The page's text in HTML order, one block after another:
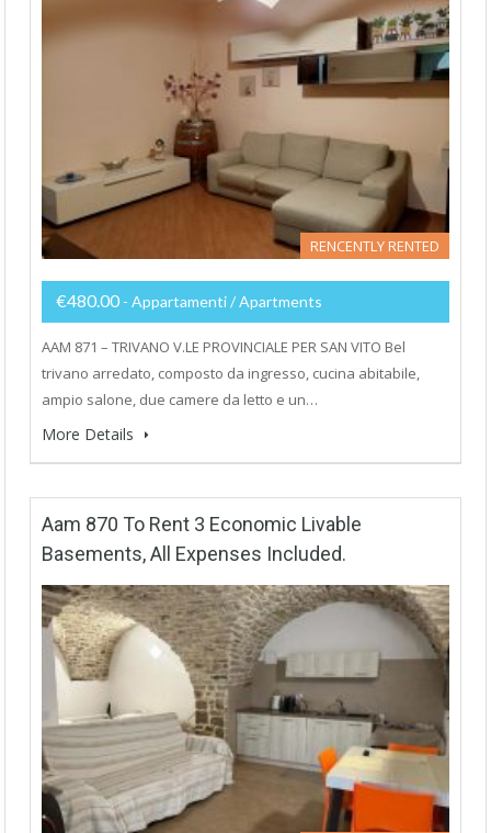
RENCENTLY RENTED
€480.00 - Appartamenti / Apartments
AAM 871 – TRIVANO V.LE PROVINCIALE PER SAN VITO Bel
trivano arredato, composto da ingresso, cucina abitabile,
ampio salone, due camere da letto e un…
More Details
Aam 870 To Rent 3 Economic Livable
Basements, All Expenses Included.